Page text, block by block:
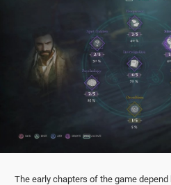
The early chapters of the game